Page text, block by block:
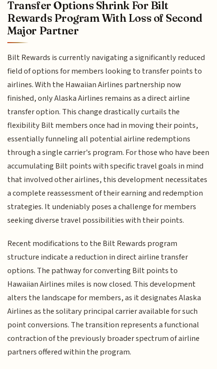
Transfer Options Shrink For Bilt
Rewards Program With Loss of Second
Major Partner
Bilt Rewards is currently navigating a significantly reduced
field of options for members looking to transfer points to
airlines. With the Hawaiian Airlines partnership now
finished, only Alaska Airlines remains as a direct airline
transfer option. This change drastically curtails the
flexibility Bilt members once had in moving their points,
essentially funneling all potential airline redemptions
through a single carrier's program. For those who have been
accumulating Bilt points with specific travel goals in mind
that involved other airlines, this development necessitates
a complete reassessment of their earning and redemption
strategies. It undeniably poses a challenge for members
seeking diverse travel possibilities with their points.
Recent modifications to the Bilt Rewards program
structure indicate a reduction in direct airline transfer
options. The pathway for converting Bilt points to
Hawaiian Airlines miles is now closed. This development
alters the landscape for members, as it designates Alaska
Airlines as the solitary principal carrier available for such
point conversions. The transition represents a functional
contraction of the previously broader spectrum of airline
partners offered within the program.